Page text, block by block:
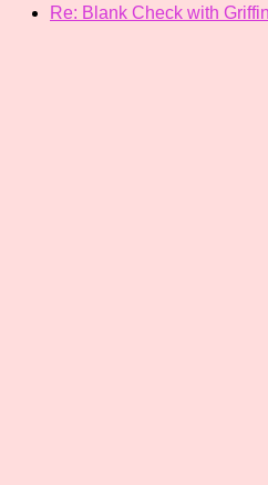
Re: Blank Check with